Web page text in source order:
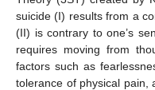
suicide (I) results from a
(II) is contrary to one’s
requires moving from
factors such as
tolerance of physical pain,